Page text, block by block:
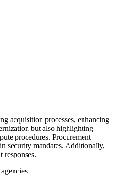
acquisition processes, enhancing
but also highlighting
procedures. Procurement
security mandates. Additionally,
responses.